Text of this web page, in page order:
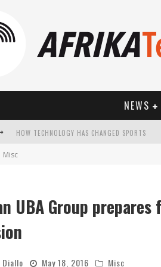
NEWS
HOW TECHNOLOGY HAS CHANGED SPORTS
Misc
UBA Group
Diallo May 18, 2016 Misc